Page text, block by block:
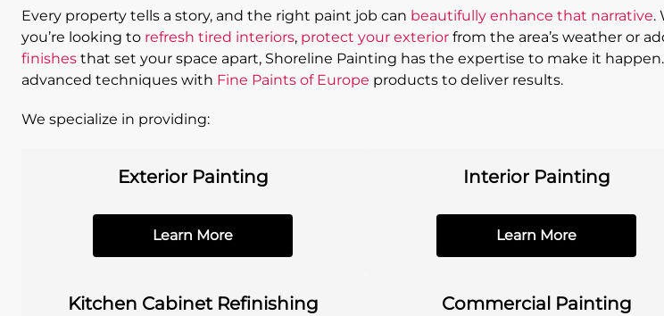
Every property tells a story, and the right paint job can beautifully enhance that narrative.
you’re looking to refresh tired interiors, protect your exterior from the area’s weather or
finishes that set your space apart, Shoreline Painting has the expertise to make it
advanced techniques with Fine Paints of Europe products to deliver results.
We specialize in providing:
Exterior Painting
Learn More
Interior Painting
Learn More
Kitchen Cabinet Refinishing Commercial Painting